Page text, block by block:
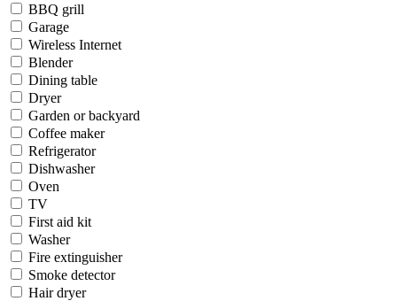
BBQ grill
Garage
Wireless Internet
Blender
Dining table
Dryer
Garden or backyard
Coffee maker
Refrigerator
Dishwasher
Oven
TV
First aid kit
Washer
Fire extinguisher
Smoke detector
Hair dryer